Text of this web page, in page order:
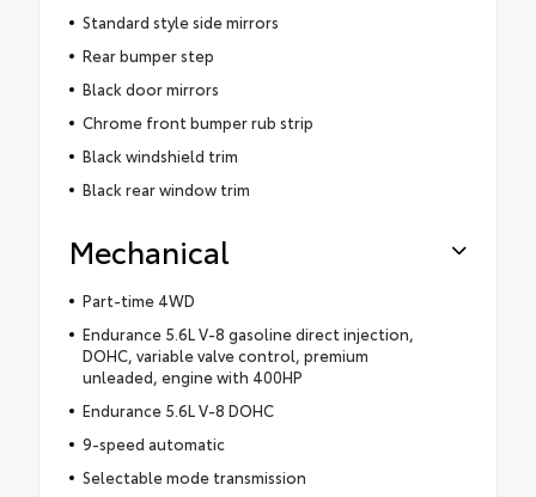
Standard style side mirrors
Rear bumper step
Black door mirrors
Chrome front bumper rub strip
Black windshield trim
Black rear window trim
Mechanical
Part-time 4WD
Endurance 5.6L V-8 gasoline direct injection,
DOHC, variable valve control, premium
unleaded, engine with 400HP
Endurance 5.6L V-8 DOHC
9-speed automatic
Selectable mode transmission